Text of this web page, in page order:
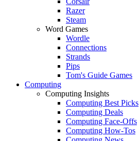
Razer
Steam
Word Games
Wordle
Connections
Strands
Pips
Tom's Guide Games
Computing
Computing Insights
Computing Best Picks
Computing Deals
Computing Face-Offs
Computing How-Tos